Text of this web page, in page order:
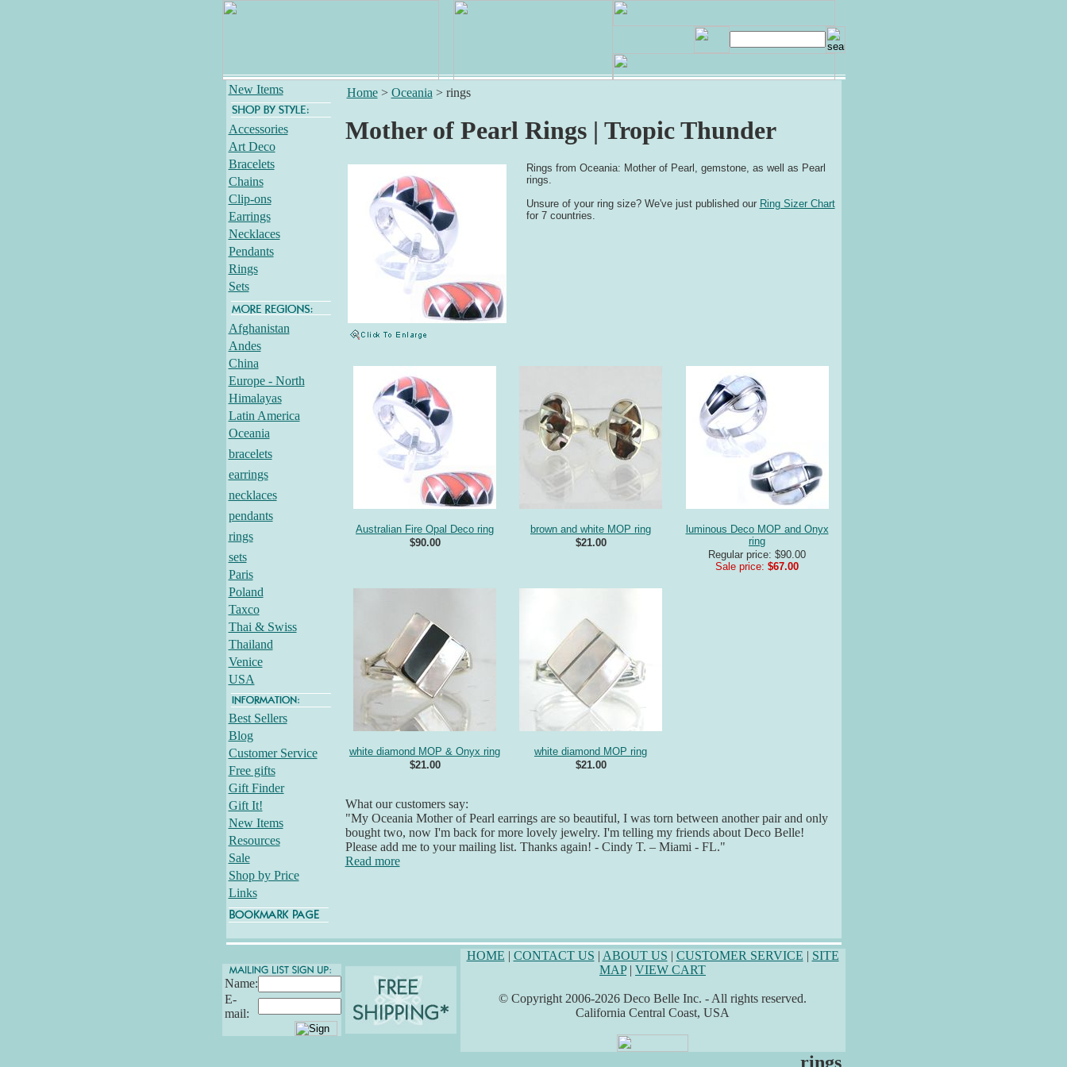
New Items
Accessories
Art Deco
Bracelets
Chains
Clip-ons
Earrings
Necklaces
Pendants
Rings
Sets
Afghanistan
Andes
China
Europe - North
Himalayas
Latin America
Oceania
bracelets
earrings
necklaces
pendants
rings
sets
Paris
Poland
Taxco
Thai & Swiss
Thailand
Venice
USA
Best Sellers
Blog
Customer Service
Free gifts
Gift Finder
Gift It!
New Items
Resources
Sale
Shop by Price
Links
Home> Oceania > rings
Mother of Pearl Rings | Tropic Thunder
Rings from Oceania: Mother of Pearl, gemstone, as well as Pearl
rings.
Unsure of your ring size? We've just published our Ring Sizer Chart
for 7 countries.
Australian Fire Opal Deco ring
$90.00
brown and white MOP ring
$21.00
luminous Deco MOP and Onyx
ring
Regular price: $90.00
Sale price: $67.00
white diamond MOP & Onyx ring
$21.00
white diamond MOP ring
$21.00
What our customers say:
"My Oceania Mother of Pearl earrings are so beautiful, I was torn between another pair and only
bought two, now I'm back for more lovely jewelry. I'm telling my friends about Deco Belle!
Please add me to your mailing list. Thanks again! - Cindy T. – Miami - FL."
Read more
Name:
E-
mail:
HOME | CONTACT US | ABOUT US | CUSTOMER SERVICE | SITE
MAP| VIEW CART
© Copyright 2006-2026 Deco Belle Inc. - All rights reserved.
California Central Coast, USA
rings